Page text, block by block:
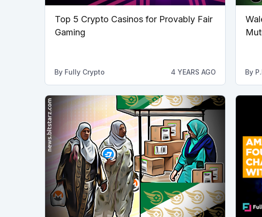
Top 5 Crypto Casinos for Provably Fair
Gaming
By Fully Crypto 4 YEARS AGO By